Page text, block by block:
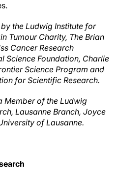
the Ludwig Institute for
Tumour Charity, The Brian
Cancer Research
Science Foundation, Charlie
Science Program and
for Scientific Research.
Member of the Ludwig
Lausanne Branch, Joyce
of Lausanne.